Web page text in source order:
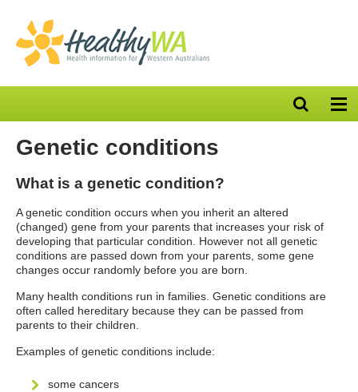
Open
search
Genetic conditions
What is a genetic condition?
A genetic condition occurs when you inherit an altered
(changed) gene from your parents that increases your risk of
developing that particular condition. However not all genetic
conditions are passed down from your parents, some gene
changes occur randomly before you are born.
Many health conditions run in families. Genetic conditions are
often called hereditary because they can be passed from
parents to their children.
Examples of genetic conditions include:
some cancers